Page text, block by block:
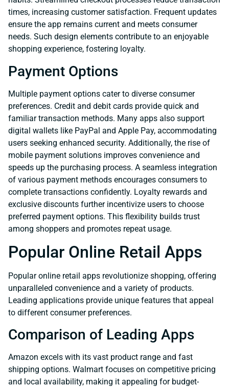
times, increasing customer satisfaction. Frequent updates
ensure the app remains current and meets consumer
needs. Such design elements contribute to an enjoyable
shopping experience, fostering loyalty.
Payment Options
Multiple payment options cater to diverse consumer
preferences. Credit and debit cards provide quick and
familiar transaction methods. Many apps also support
digital wallets like PayPal and Apple Pay, accommodating
users seeking enhanced security. Additionally, the rise of
mobile payment solutions improves convenience and
speeds up the purchasing process. A seamless integration
of various payment methods encourages consumers to
complete transactions confidently. Loyalty rewards and
exclusive discounts further incentivize users to choose
preferred payment options. This flexibility builds trust
among shoppers and promotes repeat usage.
Popular Online Retail Apps
Popular online retail apps revolutionize shopping, offering
unparalleled convenience and a variety of products.
Leading applications provide unique features that appeal
to different consumer preferences.
Comparison of Leading Apps
Amazon excels with its vast product range and fast
shipping options. Walmart focuses on competitive pricing
and local availability, making it appealing for budget-